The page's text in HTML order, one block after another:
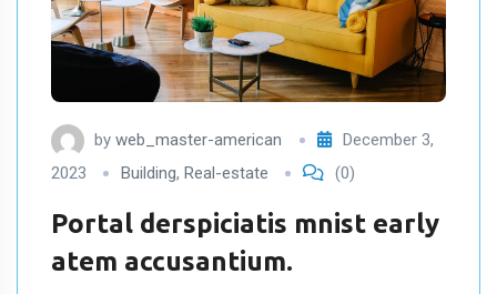
by web_master-american
December 3,
2023
Building, Real-estate (0)
Portal derspiciatis mnist early
atem accusantium.